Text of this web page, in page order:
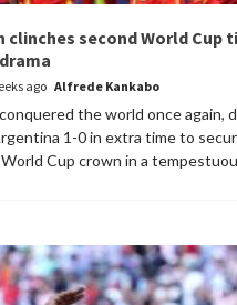
clinches second World Cup
ago Alfrede Kankabo
the world once again,
1-0 in extra time to
Cup crown in a